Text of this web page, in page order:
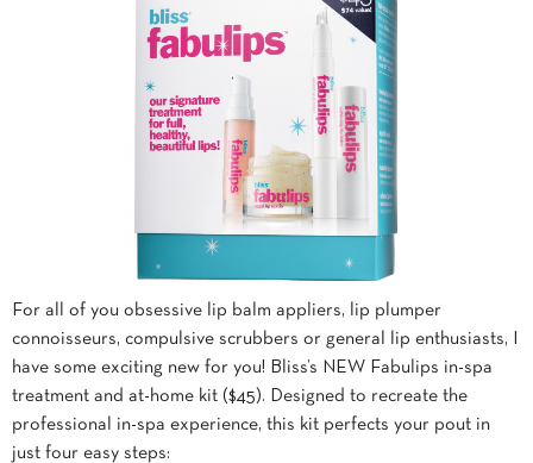
For all of you obsessive lip balm appliers, lip plumper
connoisseurs, compulsive scrubbers or general lip enthusiasts, I
have some exciting new for you! Bliss’s NEW Fabulips in-spa
treatment and at-home kit ($45). Designed to recreate the
professional in-spa experience, this kit perfects your pout in
just four easy steps: